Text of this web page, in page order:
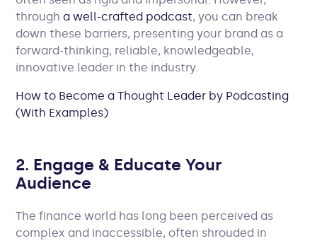
througha well-crafted podcast, you can break
down these barriers, presenting your brand as a
forward-thinking, reliable, knowledgeable,
innovative leader in the industry.
How to Become a Thought Leader by Podcasting
(With Examples)
2. Engage & Educate Your
Audience
The finance world has long been perceived as
complex and inaccessible, often shrouded in